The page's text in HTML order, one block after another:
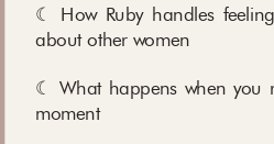
☾ How Ruby handles
about other women
☾ What happens when you
moment